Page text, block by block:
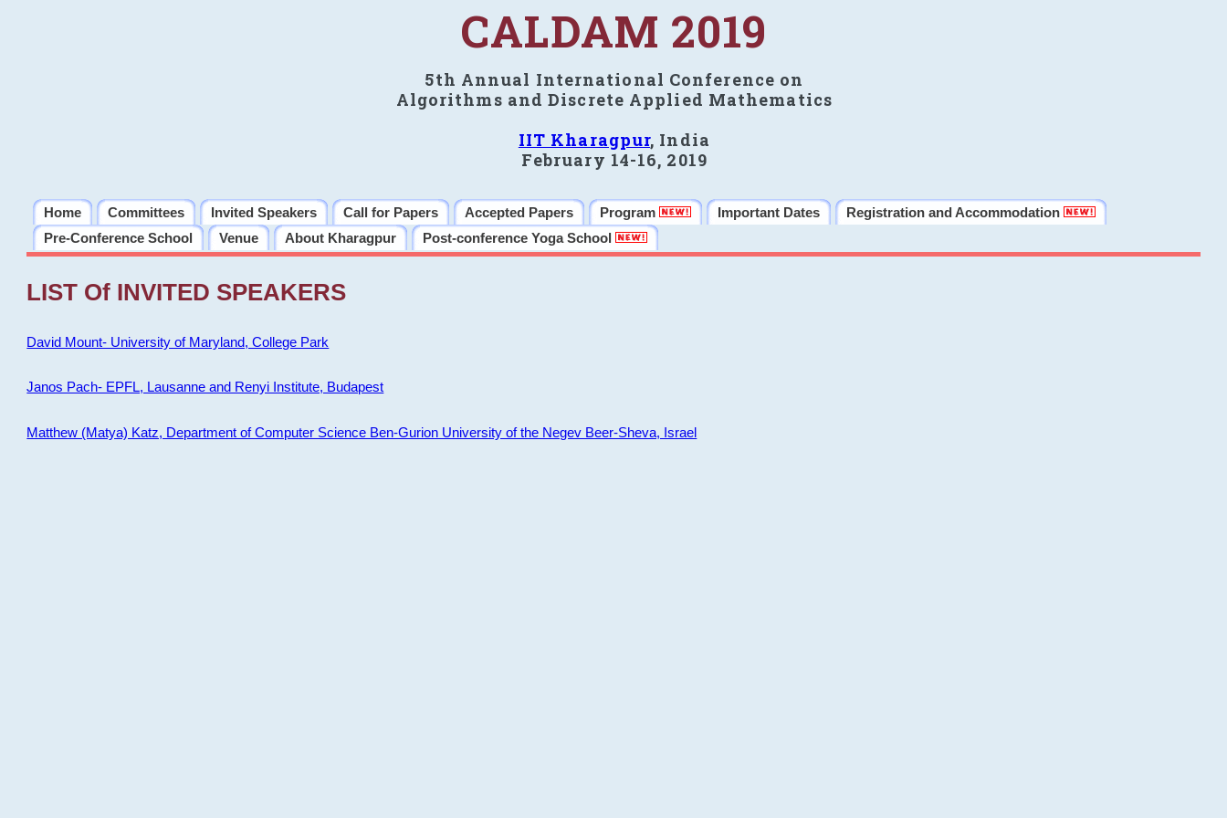
CALDAM 2019
5th Annual International Conference on
Algorithms and Discrete Applied Mathematics
IIT Kharagpur, India
February 14-16, 2019
Home Committees Invited Speakers Call for Papers Accepted Papers Program Important Dates
Registration and Accommodation
Pre-Conference School
Venue About Kharagpur Post-conference Yoga School
LIST Of INVITED SPEAKERS
David Mount- University of Maryland, College Park
Janos Pach- EPFL, Lausanne and Renyi Institute, Budapest
Matthew (Matya) Katz, Department of Computer Science Ben-Gurion University of the Negev Beer-Sheva, Israel